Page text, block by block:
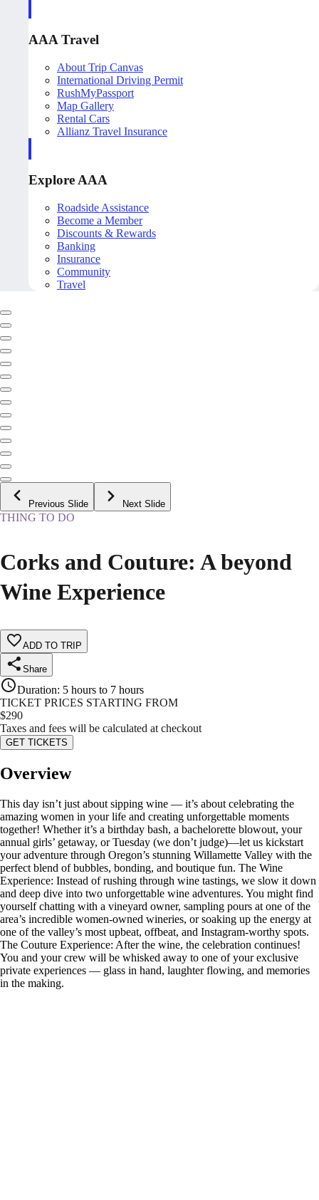
AAA Travel
About Trip Canvas
International Driving Permit
RushMyPassport
Map Gallery
Rental Cars
Allianz Travel Insurance
Explore AAA
Roadside Assistance
Become a Member
Discounts & Rewards
Banking
Insurance
Community
Travel
Previous Slide Next Slide
THING TO DO
Corks and Couture: A beyond
Wine Experience
ADD TO TRIP
Share
Duration: 5 hours to 7 hours
TICKET PRICES STARTING FROM
$290
Taxes and fees will be calculated at checkout
GET TICKETS
Overview
This day isn’t just about sipping wine — it’s about celebrating the
amazing women in your life and creating unforgettable moments
together! Whether it’s a birthday bash, a bachelorette blowout, your
annual girls’ getaway, or Tuesday (we don’t judge)—let us kickstart
your adventure through Oregon’s stunning Willamette Valley with the
perfect blend of bubbles, bonding, and boutique fun. The Wine
Experience: Instead of rushing through wine tastings, we slow it down
and deep dive into two unforgettable wine adventures. You might find
yourself chatting with a vineyard owner, sampling pours at one of the
area’s incredible women-owned wineries, or soaking up the energy at
one of the valley’s most upbeat, offbeat, and Instagram-worthy spots.
The Couture Experience: After the wine, the celebration continues!
You and your crew will be whisked away to one of your exclusive
private experiences — glass in hand, laughter flowing, and memories
in the making.